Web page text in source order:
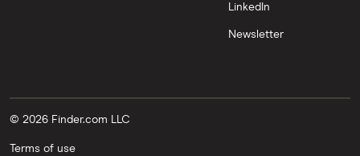
LinkedIn
Newsletter
© 2026 Finder.com LLC
Terms of use